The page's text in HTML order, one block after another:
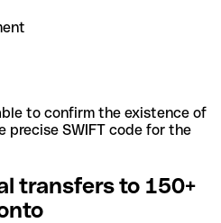
to confirm the existence of
SWIFT code for the
transfers to 150+